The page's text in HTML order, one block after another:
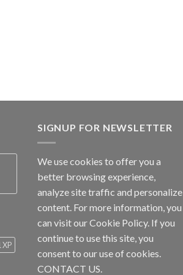
XP
SIGNUP FOR NEWSLETTER
We use cookies to offer you a
better browsing experience,
analyze site traffic and personalize
content. For more information, you
can visit ourCookie Policy. If you
continue to use this site, you
consent to our use of cookies.
CONTACT US.